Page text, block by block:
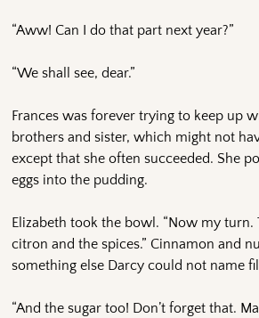
“Aww! Can I do that part next year?”
“We shall see, dear.”
Frances was forever trying to keep up
brothers and sister, which might not
except that she often succeeded. She
eggs into the pudding.
Elizabeth took the bowl. “Now my turn.
citron and the spices.” Cinnamon and
something else Darcy could not name
“And the sugar too! Don’t forget that.